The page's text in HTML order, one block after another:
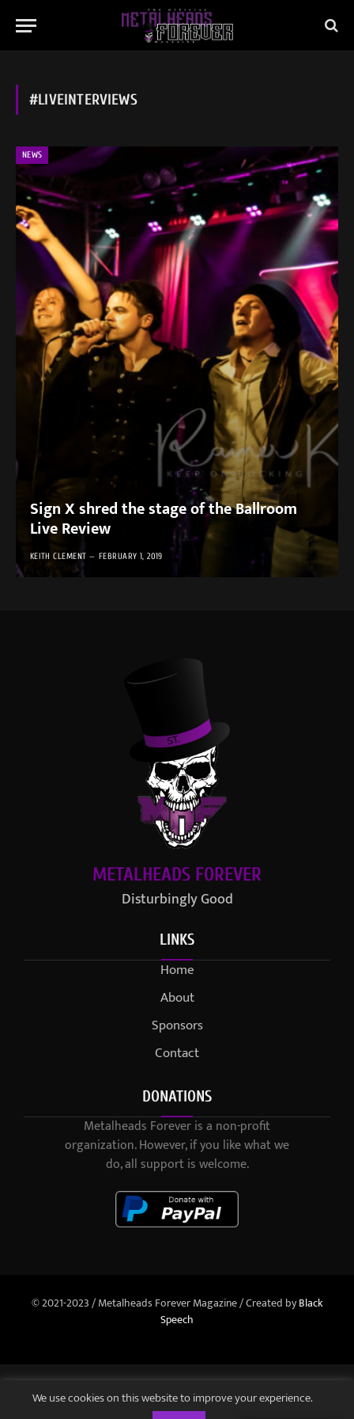
#LIVEINTERVIEWS
NEWS
Sign X shred the stage of the Ballroom
Live Review
KEITH CLEMENT FEBRUARY 1, 2019
METALHEADS FOREVER
Disturbingly Good
LINKS
Home
About
Sponsors
Contact
DONATIONS
Metalheads Forever is a non-profit
organization. However, if you like what we
do, all support is welcome.
© 2021-2023 / Metalheads Forever Magazine / Created byBlack
Speech
We use cookies on this website to improve your experience.